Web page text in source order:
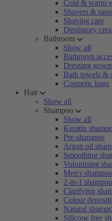
Cold & warm
Shavers &
Shaving care
Depilatory
Bathroom
Show all
Bathroom
Dressing
Bath towels &
Cosmetic bags
Hair
Show all
Shampoo
Show all
Keratin
Pre-shampoo
Argan oil
Smoothing
Volumising
Men's shampoo
2-in-1
Clarifying
Colour
Natural
Silicone free